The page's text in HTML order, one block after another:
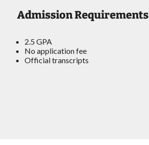
Admission Requirements
2.5 GPA
No application fee
Official transcripts